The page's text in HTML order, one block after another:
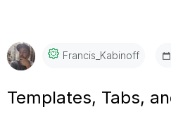
Francis_KabinofF
Templates, Tabs,